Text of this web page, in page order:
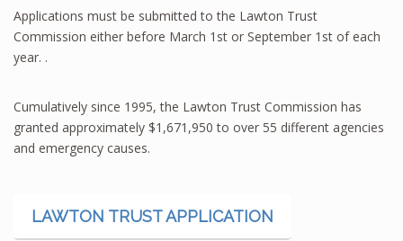
Applications must be submitted to the Lawton Trust
Commission either before March 1st or September 1st of each
year. .
Cumulatively since 1995, the Lawton Trust Commission has
granted approximately $1,671,950 to over 55 different agencies
and emergency causes.
LAWTON TRUST APPLICATION